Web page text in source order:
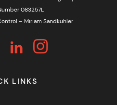
083257L
– Miriam Sandkuhler
LINKS